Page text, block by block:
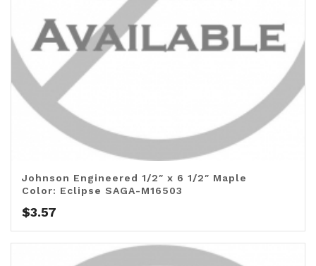
Johnson Engineered 1/2″ x 6 1/2″ Maple
Color: Eclipse SAGA-M16503
$3.57